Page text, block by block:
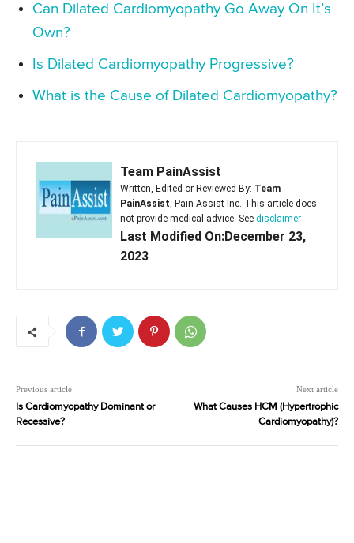
Can Dilated Cardiomyopathy Go Away On It’s
Own?
Is Dilated Cardiomyopathy Progressive?
What is the Cause of Dilated Cardiomyopathy?
Team PainAssist
Written, Edited or Reviewed By: Team
PainAssist, Pain Assist Inc. This article does
not provide medical advice. See disclaimer
Last Modified On:December 23,
2023
Previous article
Is Cardiomyopathy Dominant or
Recessive?
Next article
What Causes HCM (Hypertrophic
Cardiomyopathy)?